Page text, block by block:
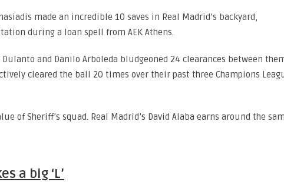
made an incredible 10 saves in Real Madrid’s backyard,
during a loan spell from AEK Athens.
and Danilo Arboleda bludgeoned 24 clearances between
cleared the ball 20 times over their past three Champions
of Sheriff’s squad. Real Madrid’s David Alaba earns around the
a big ‘L’